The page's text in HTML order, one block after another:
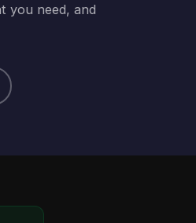
you need, and